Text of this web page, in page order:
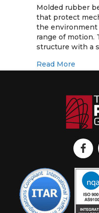
Molded rubber
that protect
the
range of motion.
structure with a
Read More